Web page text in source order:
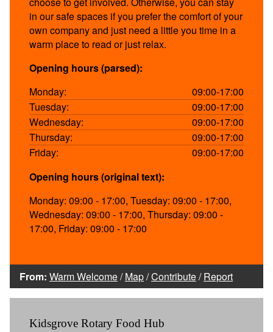
in our safe spaces if you prefer the comfort of your
own company and just need a little you time in a
warm place to read or just relax.
Opening hours (parsed):
Monday:
09:00-17:00
Tuesday:
09:00-17:00
Wednesday:
09:00-17:00
Thursday:
09:00-17:00
Friday:
09:00-17:00
Opening hours (original text):
Monday: 09:00 - 17:00, Tuesday: 09:00 - 17:00,
Wednesday: 09:00 - 17:00, Thursday: 09:00 -
17:00, Friday: 09:00 - 17:00
From: Warm Welcome/Map/Contribute/Report
Kidsgrove Rotary Food Hub